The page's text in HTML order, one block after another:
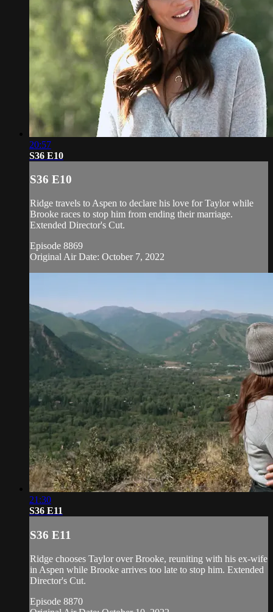
20:57
S36 E10
S36 E10
Ridge travels to Aspen to declare his love for Taylor while
Brooke races to stop him from ending their marriage.
Extended Director's Cut.
Episode 8869
Original Air Date: October 7, 2022
21:30
S36 E11
S36 E11
Ridge chooses Taylor over Brooke, reuniting with his ex-wife
in Aspen while Brooke arrives too late to stop him. Extended
Director's Cut.
Episode 8870